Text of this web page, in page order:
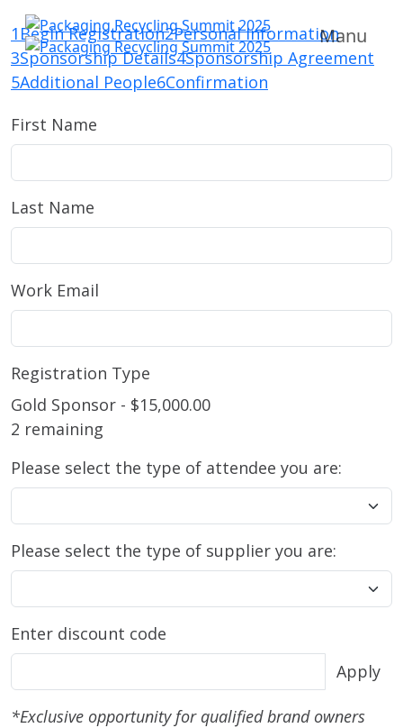
Manu
1 Begin Registration2Personal Information
3Sponsorship Details4Sponsorship Agreement
5Additional People6Confirmation
First Name
Last Name
Work Email
Registration Type
Gold Sponsor - $15,000.00
2 remaining
Please select the type of attendee you are:
Please select the type of supplier you are:
Enter discount code
Apply
*Exclusive opportunity for qualified brand owners